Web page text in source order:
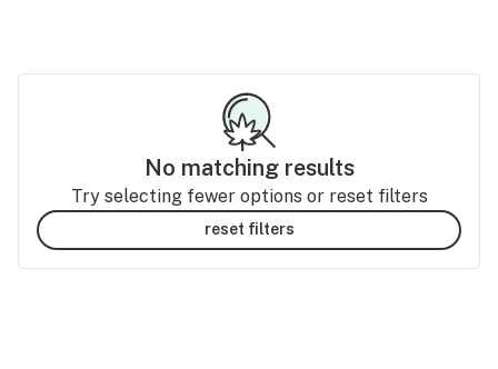
No matching results
Try selecting fewer options or reset filters
reset filters